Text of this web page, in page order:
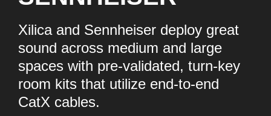
Xilica and Sennheiser deploy great
sound across medium and large
spaces with pre-validated, turn-key
room kits that utilize end-to-end
CatX cables.